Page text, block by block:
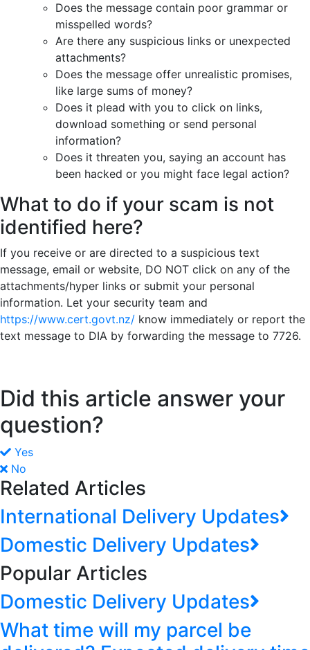
Does the message contain poor grammar or
misspelled words?
Are there any suspicious links or unexpected
attachments?
Does the message offer unrealistic promises,
like large sums of money?
Does it plead with you to click on links,
download something or send personal
information?
Does it threaten you, saying an account has
been hacked or you might face legal action?
What to do if your scam is not
identified here?
If you receive or are directed to a suspicious text
message, email or website, DO NOT click on any of the
attachments/hyper links or submit your personal
information. Let your security team and
https://www.cert.govt.nz/ know immediately or report the
text message to DIA by forwarding the message to 7726.
Did this article answer your
question?
Yes
No
Related Articles
International Delivery Updates
Domestic Delivery Updates
Popular Articles
Domestic Delivery Updates
What time will my parcel be